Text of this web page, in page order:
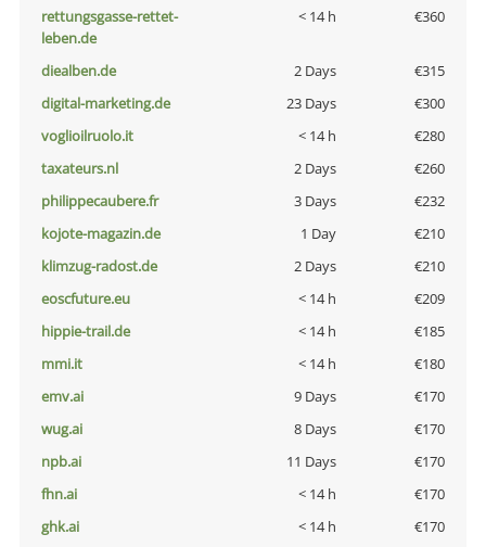
rettungsgasse-rettet-
leben.de
< 14 h €360
diealben.de 2 Days
€315
digital-marketing.de
23 Days
€300
voglioilruolo.it
< 14 h
€280
taxateurs.nl
2 Days
€260
philippecaubere.fr
3 Days
€232
kojote-magazin.de
1 Day
€210
klimzug-radost.de
2 Days
€210
eoscfuture.eu
< 14 h
€209
hippie-trail.de
< 14 h
€185
mmi.it
< 14 h
€180
emv.ai
9 Days
€170
wug.ai
8 Days
€170
npb.ai
11 Days
€170
fhn.ai
< 14 h
€170
ghk.ai
< 14 h
€170